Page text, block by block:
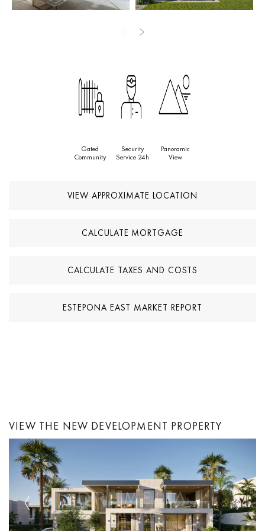
The prime location offers walking distance to essential amenities,
beach, with easy access to Marbella, Estepona, Villa Padierna
This exceptional property represents a rare opportunity to own a
luxurious home in one of the most sought-after areas of the Costa
del Sol.
Gated
Community
Security
Service 24h
Panoramic
View
VIEW APPROXIMATE LOCATION
CALCULATE MORTGAGE
CALCULATE TAXES AND COSTS
ESTEPONA EAST MARKET REPORT
VIEW THE NEW DEVELOPMENT PROPERTY
Previous Next